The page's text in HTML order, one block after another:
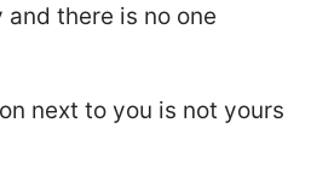
there is no one
next to you is not yours